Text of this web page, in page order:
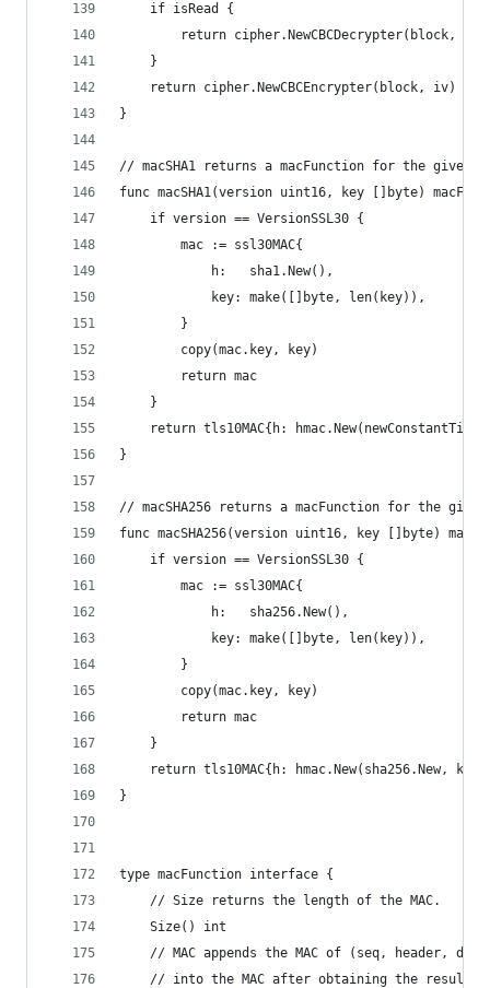
	if isRead {
		return cipher.NewCBCDecrypter(block, iv)
	}
	return cipher.NewCBCEncrypter(block, iv)
}
// macSHA1 returns a macFunction for the given
func macSHA1(version uint16, key []byte)
	if version == VersionSSL30 {
		mac := ssl30MAC{
			h:   sha1.New(),
			key: make([]byte, len(key)),
		}
		copy(mac.key, key)
		return mac
	}
return tls10MAC{h:
}
// macSHA256 returns a macFunction for the
func macSHA256(version uint16, key []byte)
	if version == VersionSSL30 {
		mac := ssl30MAC{
			h:   sha256.New(),
			key: make([]byte, len(key)),
		}
		copy(mac.key, key)
		return mac
	}
return tls10MAC{h: hmac.New(sha256.New,
}
type macFunction interface {
	// Size returns the length of the MAC.
	Size() int
// MAC appends the MAC of (seq, header,
// into the MAC after obtaining the result